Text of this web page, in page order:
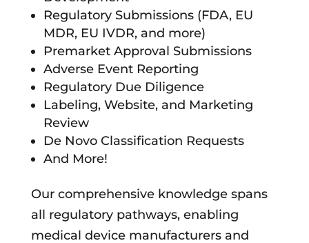
Regulatory Submissions (FDA, EU
MDR, EU IVDR, and more)
Premarket Approval Submissions
Adverse Event Reporting
Regulatory Due Diligence
Labeling, Website, and Marketing
Review
De Novo Classification Requests
And More!
Our comprehensive knowledge spans
all regulatory pathways, enabling
medical device manufacturers and